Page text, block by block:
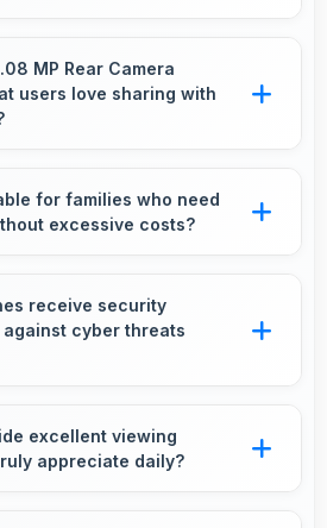
with reasonable
most user needs.
MP Rear Camera
users love sharing with
that users eagerly share
for families who need
excessive costs?
phones comfortably
receive security
cyber threats
from threats while
safety and user privacy.
excellent viewing
appreciate daily?